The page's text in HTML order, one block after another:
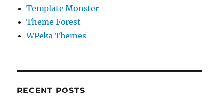
Template Monster
Theme Forest
WPeka Themes
RECENT POSTS